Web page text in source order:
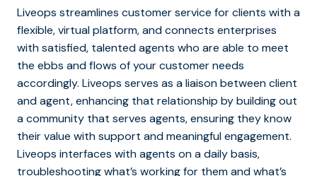
Liveops streamlines customer service for clients with a
flexible, virtual platform, and connects enterprises
with satisfied, talented agents who are able to meet
the ebbs and flows of your customer needs
accordingly. Liveops serves as a liaison between client
and agent, enhancing that relationship by building out
a community that serves agents, ensuring they know
their value with support and meaningful engagement.
Liveops interfaces with agents on a daily basis,
troubleshooting what’s working for them and what’s